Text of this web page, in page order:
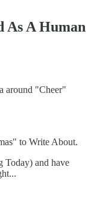
As A Human
around "Cheer"
to Write About.
Today) and have